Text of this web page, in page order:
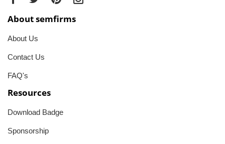
About semfirms
About Us
Contact Us
FAQ's
Resources
Download Badge
Sponsorship